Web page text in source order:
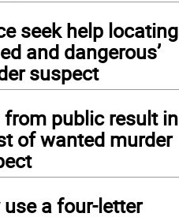
seek help locating
and dangerous’
suspect
public result in
of wanted murder
use a four-letter